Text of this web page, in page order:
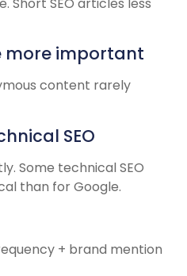
more important
content rarely
SEO
Some technical SEO
than for Google.
+ brand mention